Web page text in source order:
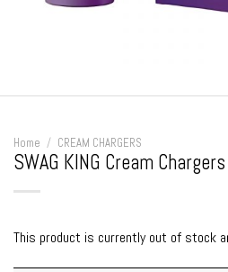
Home / CREAM CHARGERS
SWAG KING Cream
This product is currently out of stock